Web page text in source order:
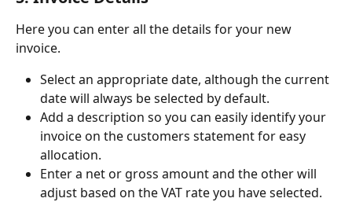
Here you can enter all the details for your new
invoice.
Select an appropriate date, although the current
date will always be selected by default.
Add a description so you can easily identify your
invoice on the customers statement for easy
allocation.
Enter a net or gross amount and the other will
adjust based on the VAT rate you have selected.